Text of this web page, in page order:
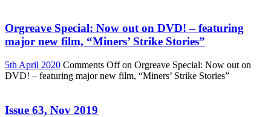
Orgreave Special: Now out on DVD! – featuring
major new film, “Miners’ Strike Stories”
5th April 2020 Comments Offon Orgreave Special: Now out on
DVD! – featuring major new film, “Miners’ Strike Stories”
Issue 63, Nov 2019